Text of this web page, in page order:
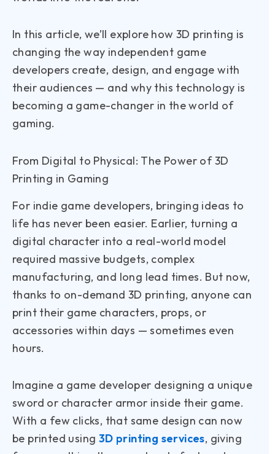
In this article, we’ll explore how 3D printing is
changing the way independent game
developers create, design, and engage with
their audiences — and why this technology is
becoming a game-changer in the world of
gaming.
From Digital to Physical: The Power of 3D
Printing in Gaming
For indie game developers, bringing ideas to
life has never been easier. Earlier, turning a
digital character into a real-world model
required massive budgets, complex
manufacturing, and long lead times. But now,
thanks to on-demand 3D printing, anyone can
print their game characters, props, or
accessories within days — sometimes even
hours.
Imagine a game developer designing a unique
sword or character armor inside their game.
With a few clicks, that same design can now
be printed using 3D printing services, giving